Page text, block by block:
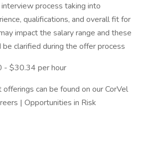
process taking into
qualifications, and overall fit for
impact the salary range and these
clarified during the offer process
- $30.34 per hour
can be found on our CorVel
| Opportunities in Risk